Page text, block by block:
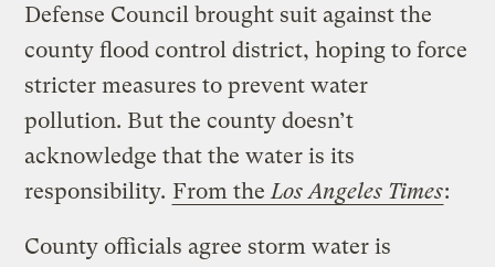
Defense Council brought suit against the
county flood control district, hoping to force
stricter measures to prevent water
pollution. But the county doesn’t
acknowledge that the water is its
responsibility. From the Los Angeles Times:
County officials agree storm water is